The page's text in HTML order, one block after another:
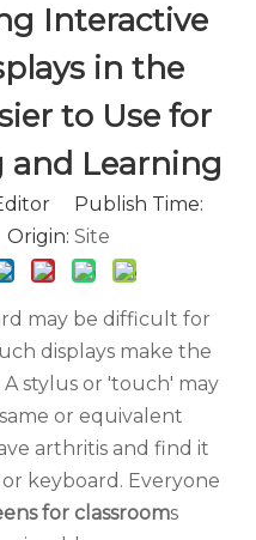
Interactive
in the
to Use for
and Learning
Publish Time:
Site
may be difficult for
displays make the
A stylus or 'touch' may
or equivalent
arthritis and find it
keyboard. Everyone
for classrooms